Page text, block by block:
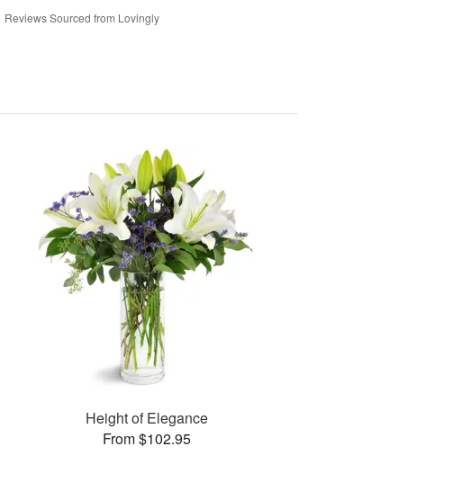
Reviews Sourced from Lovingly
Height of Elegance
From $102.95